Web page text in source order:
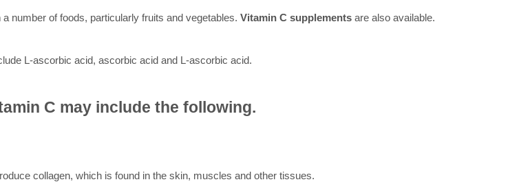
number of foods, particularly fruits and vegetables. Vitamin C supplements are also available.
L-ascorbic acid, ascorbic acid and L-ascorbic acid.
C may include the following.
collagen, which is found in the skin, muscles and other tissues.